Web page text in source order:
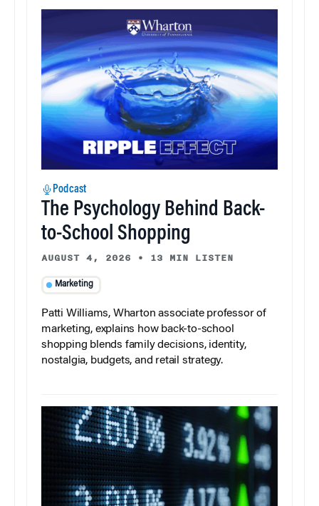
Podcast
The Psychology Behind Back-
to-School Shopping
AUGUST 4, 2026 • 13 MIN LISTEN
Marketing
Patti Williams, Wharton associate professor of
marketing, explains how back-to-school
shopping blends family decisions, identity,
nostalgia, budgets, and retail strategy.